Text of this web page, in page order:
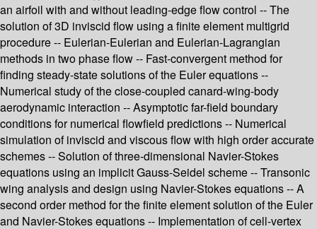
an airfoil with and without leading-edge flow control -- The
solution of 3D inviscid flow using a finite element multigrid
procedure -- Eulerian-Eulerian and Eulerian-Lagrangian
methods in two phase flow -- Fast-convergent method for
finding steady-state solutions of the Euler equations --
Numerical study of the close-coupled canard-wing-body
aerodynamic interaction -- Asymptotic far-field boundary
conditions for numerical flowfield predictions -- Numerical
simulation of inviscid and viscous flow with high order accurate
schemes -- Solution of three-dimensional Navier-Stokes
equations using an implicit Gauss-Seidel scheme -- Transonic
wing analysis and design using Navier-Stokes equations -- A
second order method for the finite element solution of the Euler
and Navier-Stokes equations -- Implementation of cell-vertex